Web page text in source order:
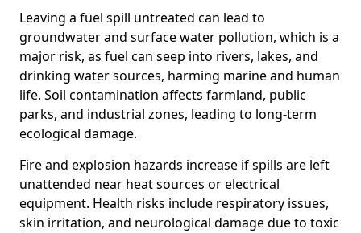
Leaving a fuel spill untreated can lead to
groundwater and surface water pollution, which is a
major risk, as fuel can seep into rivers, lakes, and
drinking water sources, harming marine and human
life. Soil contamination affects farmland, public
parks, and industrial zones, leading to long-term
ecological damage.
Fire and explosion hazards increase if spills are left
unattended near heat sources or electrical
equipment. Health risks include respiratory issues,
skin irritation, and neurological damage due to toxic